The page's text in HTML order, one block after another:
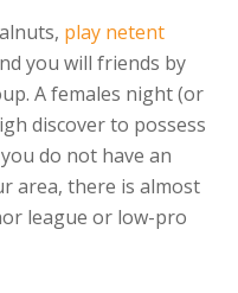
play netent
you will friends by
A females night (or
discover to possess
do not have an
area, there is almost
league or low-pro